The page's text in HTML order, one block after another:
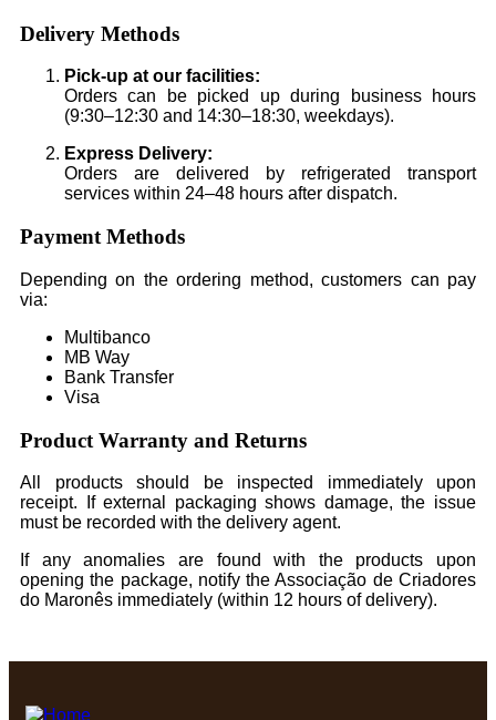
Delivery Methods
Pick-up at our facilities:
Orders can be picked up during business hours
(9:30–12:30 and 14:30–18:30, weekdays).
Express Delivery:
Orders are delivered by refrigerated transport
services within 24–48 hours after dispatch.
Payment Methods
Depending on the ordering method, customers can pay
via:
Multibanco
MB Way
Bank Transfer
Visa
Product Warranty and Returns
All products should be inspected immediately upon
receipt. If external packaging shows damage, the issue
must be recorded with the delivery agent.
If any anomalies are found with the products upon
opening the package, notify the Associação de Criadores
do Maronês immediately (within 12 hours of delivery).